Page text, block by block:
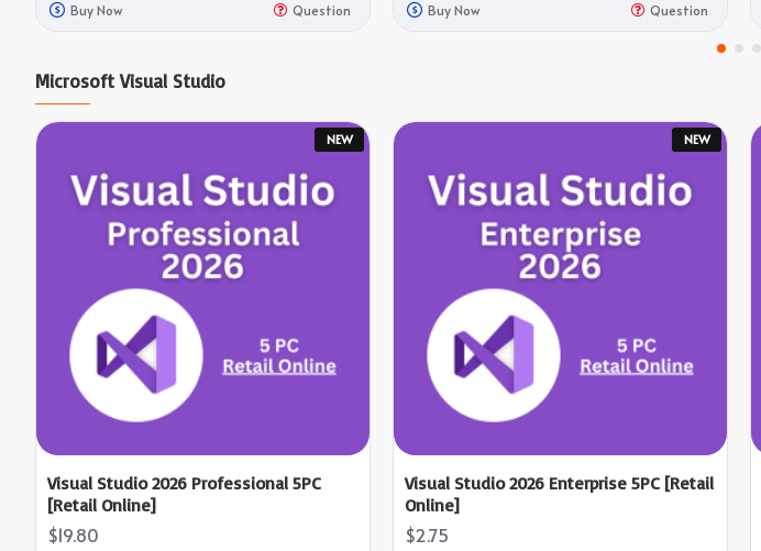
Buy Now Question Buy Now Question
Microsoft Visual Studio
NEW
Visual Studio 2026 Professional 5PC
[Retail Online]
$19.80
NEW
Visual Studio 2026 Enterprise 5PC [Retail
Online]
$2.75